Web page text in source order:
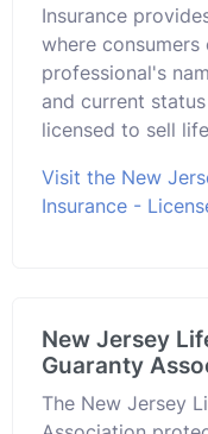
Insurance
where
professional's
and current
licensed to sell
Visit the New
Insurance -
New Jersey
Guaranty
The New Jersey